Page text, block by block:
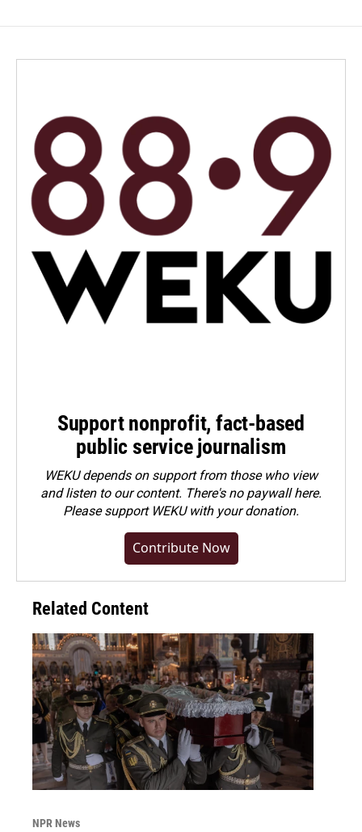
Support nonprofit, fact-based
public service journalism
WEKU depends on support from those who view
and listen to our content. There's no paywall here.
Pleasesupport WEKU with your donation.
Contribute Now
Related Content
NPR News